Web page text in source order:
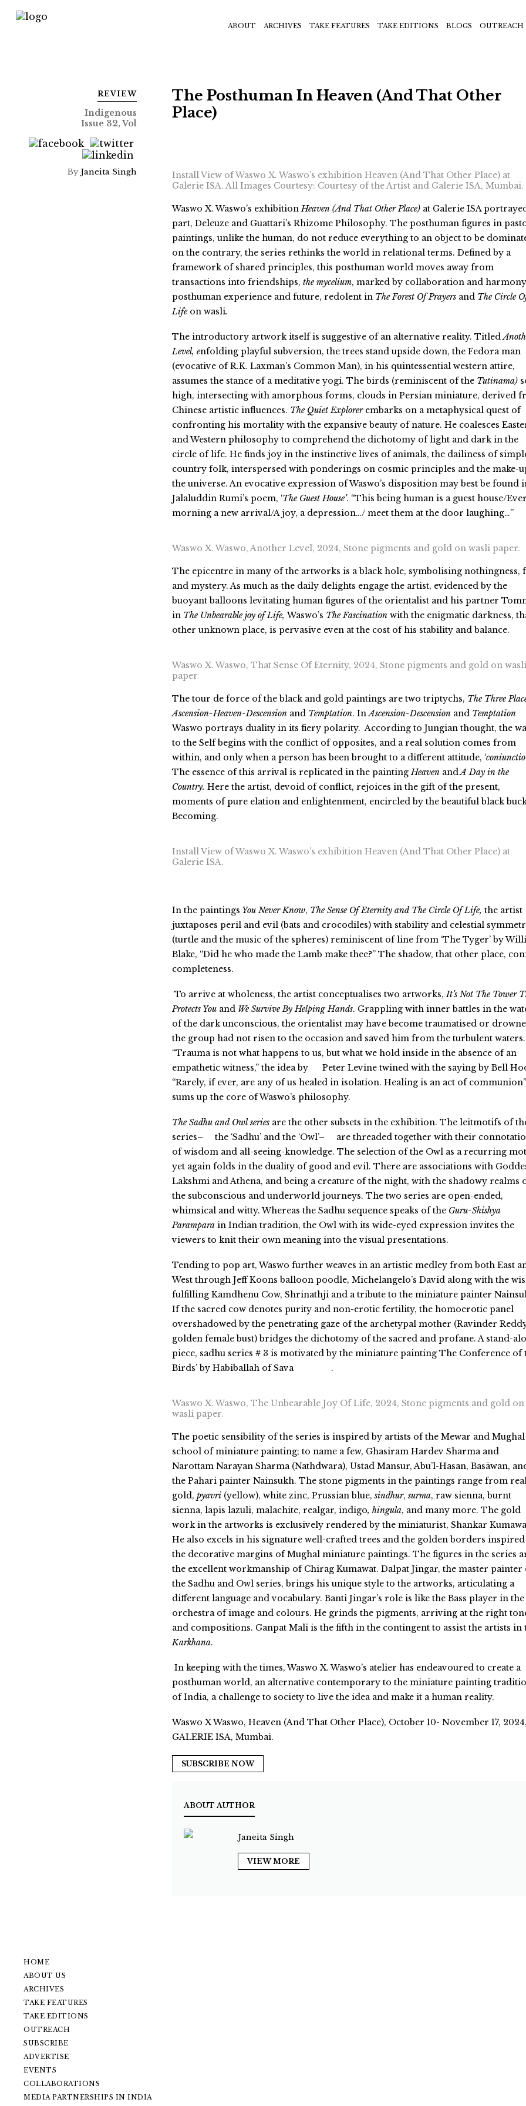
ABOUT ARCHIVES TAKE FEATURES TAKE EDITIONS BLOGS OUTREACH
REVIEW
Indigenous
Issue 32, Vol
By Janeita Singh
The Posthuman In Heaven (And That Other
Place)
Install View of Waswo X. Waswo’s exhibition Heaven (And That Other Place) at
Galerie ISA. All Images Courtesy: Courtesy of the Artist and Galerie ISA, Mumbai.
Waswo X. Waswo’s exhibitionHeaven (And That Other Place)at Galerie ISA
part, Deleuze and Guattari’s Rhizome Philosophy. The posthuman figures in
paintings, unlike the human, do not reduce everything to an object to be
on the contrary, the series rethinks the world in relational terms. Defined by a
framework of shared principles, this posthuman world moves away from
transactions into friendships, the mycelium, marked by collaboration and
posthuman experience and future, redolent in The Forest Of Prayersand The Circle
Life on wasli.
The introductory artwork itself is suggestive of an alternative reality. Titled
Level, enfolding playful subversion, the trees stand upside down, the Fedora man
(evocative of R.K. Laxman’s Common Man), in his quintessential western attire,
assumes the stance of a meditative yogi. The birds (reminiscent of the Tutinama)
high, intersecting with amorphous forms, clouds in Persian miniature, derived
Chinese artistic influences. The Quiet Explorer embarks on a metaphysical quest of
confronting his mortality with the expansive beauty of nature. He coalesces
andWestern philosophy to comprehend the dichotomy of light and dark in the
circle of life. He finds joy in the instinctive lives of animals, the dailiness of
country folk, interspersed with ponderings on cosmic principles and the make-
the universe. An evocative expression of Waswo’s disposition may best be found
Jalaluddin Rumi’s poem, ‘The Guest House’. “This being human is a guest house/
morning a new arrival/A joy, a depression…/ meet them at the door laughing…”
Waswo X. Waswo, Another Level, 2024, Stone pigments and gold on wasli paper.
The epicentre in many of the artworks is a black hole, symbolising nothingness,
and mystery. As much as the daily delights engage the artist, evidenced by the
buoyant balloons levitating human figures of the orientalist and his partner
inThe Unbearable joy of Life,Waswo’s The Fascination with the enigmatic darkness,
other unknown place, is pervasive even at the cost of his stability and balance.
Waswo X. Waswo, That Sense Of Eternity, 2024, Stone pigments and gold on wasli
paper
The tour de force of the black and gold paintings are two triptychs, The Three
Ascension-Heaven-Descension andTemptation. InAscension-Descension and Temptation
Waswo portrays duality in its fiery polarity. According to Jungian thought, the
to the Self begins with the conflict of opposites, and a real solution comes from
within, and only when a person has been brought to a different attitude, ‘coniunctio’
The essence of this arrival is replicated in the paintingHeaven andA Day in the
Country. Here the artist, devoid of conflict, rejoices in the gift of the present,
moments of pure elation and enlightenment, encircled by the beautiful black
Becoming.
Install View of Waswo X. Waswo’s exhibition Heaven (And That Other Place) at
Galerie ISA.
Inthe paintings You Never Know, The Sense Of Eternity and The Circle Of Life, the artist
juxtaposes peril and evil (bats and crocodiles) with stability and celestial
(turtle and the music of the spheres) reminiscent of line from ‘The Tyger’ by
Blake, “Did he who made the Lamb make thee?” The shadow, that other place,
completeness.
To arrive at wholeness, the artist conceptualises two artworks,It’s Not The Tower
Protects You andWe Survive By Helping Hands. Grappling with inner battles in the
of the dark unconscious, the orientalist may have become traumatised or
the group had not risen to the occasion and saved him from the turbulent waters.
“Trauma is not what happens to us, but what we hold inside in the absence of an
empathetic witness,” the idea by
Peter Levine twined with the saying by Bell
“Rarely, if ever, are any of us healed in isolation. Healing is an act of
sums up the core of Waswo’s philosophy.
The Sadhu and Owl seriesare the other subsets in the exhibition. The leitmotifs of
series–
the ‘Sadhu’ and the ‘Owl’–
are threaded together with their
of wisdom and all-seeing-knowledge. The selection of the Owl as a recurring
yet again folds in the duality of good and evil. There are associations with
Lakshmi and Athena, and beinga creature of the night, with the shadowy realms
the subconscious and underworld journeys. The two series are open-ended,
whimsical and witty. Whereas the Sadhu sequence speaks of the Guru-Shishya
Paramparain Indian tradition, the Owl with its wide-eyed expression invites the
viewers to knit their own meaning into the visual presentations.
Tending to pop art, Waswo further weaves in an artistic medley from both East
West through Jeff Koons balloon poodle, Michelangelo’s David along with the
fulfilling Kamdhenu Cow, Shrinathji and a tribute to the miniature painter
If the sacred cow denotes purity and non-erotic fertility, the homoerotic panel
overshadowed by the penetrating gaze of the archetypal mother (Ravinder
golden female bust) bridges the dichotomy of the sacred and profane. A stand-
piece, sadhu series # 3 is motivated by the miniature painting The Conference of
Birds’ by Habiballah of Sava
.
Waswo X. Waswo, The Unbearable Joy Of Life, 2024, Stone pigments and gold on
wasli paper.
The poetic sensibility of the series is inspired by artists of the Mewar and Mughal
school of miniature painting; to name a few, Ghasiram Hardev Sharma and
Narottam Narayan Sharma (Nathdwara), Ustad Mansur, Abu’l-Hasan, Basāwan,
the Pahari painter Nainsukh. The stone pigments in the paintings range from
gold, pyavri (yellow), white zinc, Prussian blue,sindhur,surma, raw sienna, burnt
sienna, lapis lazuli, malachite, realgar, indigo, hingula, and many more. The gold
work in the artworks is exclusively rendered by the miniaturist, Shankar
He also excels in his signature well-crafted trees and the golden borders
the decorative margins of Mughal miniature paintings. The figures in the series
the excellent workmanship of Chirag Kumawat. Dalpat Jingar, the master painter
the Sadhu and Owl series, brings his unique style to the artworks, articulating a
different language and vocabulary. Banti Jingar’s role is like the Bass player in the
orchestra of image and colours. He grinds the pigments, arriving at the right
and compositions. Ganpat Mali is the fifth in the contingent to assist the artists in
Karkhana.
In keeping with the times, Waswo X. Waswo’s atelier has endeavoured to create a
posthuman world, an alternative contemporary to the miniature painting
of India, a challenge to society to live the idea and make it a human reality.
Waswo X Waswo, Heaven (And That Other Place), October 10- November 17, 2024,
GALERIE ISA, Mumbai.
SUBSCRIBE NOW
ABOUT AUTHOR
Janeita Singh
VIEW MORE
HOME
ABOUT US
ARCHIVES
TAKE FEATURES
TAKE EDITIONS
OUTREACH
SUBSCRIBE
ADVERTISE
EVENTS
COLLABORATIONS
MEDIA PARTNERSHIPS IN INDIA